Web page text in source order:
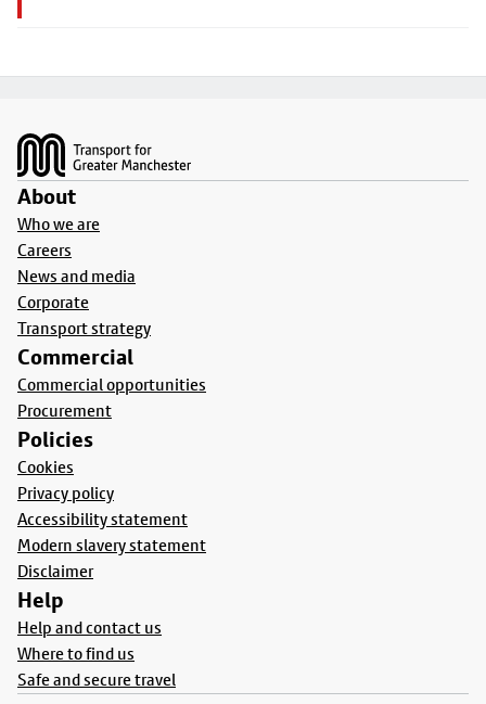
About
Who we are
Careers
News and media
Corporate
Transport strategy
Commercial
Commercial opportunities
Procurement
Policies
Cookies
Privacy policy
Accessibility statement
Modern slavery statement
Disclaimer
Help
Help and contact us
Where to find us
Safe and secure travel